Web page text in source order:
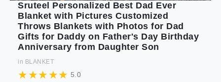
Sruteel Personalized Best Dad Ever
Blanket with Pictures Customized
Throws Blankets with Photos for Dad
Gifts for Daddy on Father's Day Birthday
Anniversary from Daughter Son
in BLANKET
5.0